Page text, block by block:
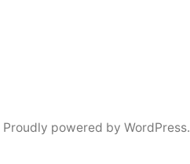
Proudly powered by WordPress.